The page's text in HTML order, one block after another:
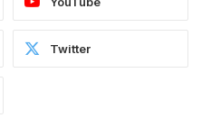
Twitter